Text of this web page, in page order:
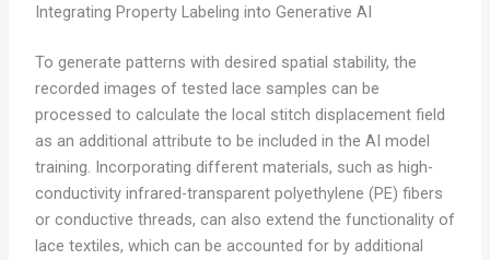
Integrating Property Labeling into Generative AI
To generate patterns with desired spatial stability, the
recorded images of tested lace samples can be
processed to calculate the local stitch displacement field
as an additional attribute to be included in the AI model
training. Incorporating different materials, such as high-
conductivity infrared-transparent polyethylene (PE) fibers
or conductive threads, can also extend the functionality of
lace textiles, which can be accounted for by additional